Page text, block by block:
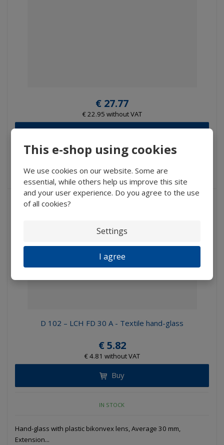
This e-shop using cookies
We use cookies on our website. Some are
essential, while others help us improve this site
and your user experience. Do you agree to the use
of all cookies?
Settings
I agree
€ 27.77
€ 22.95 without VAT
D 102 – LCH FD 30 A - Textile hand-glass
€ 5.82
€ 4.81 without VAT
Buy
IN STOCK
Hand-glass with plastic bikonvex lens, Average 30 mm,
Extension...